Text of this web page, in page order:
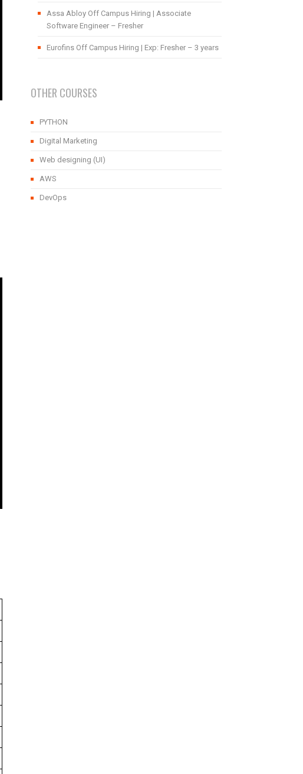
Assa Abloy Off Campus Hiring | Associate
Software Engineer – Fresher
Eurofins Off Campus Hiring | Exp: Fresher – 3 years
OTHER COURSES
PYTHON
Digital Marketing
Web designing (UI)
AWS
DevOps